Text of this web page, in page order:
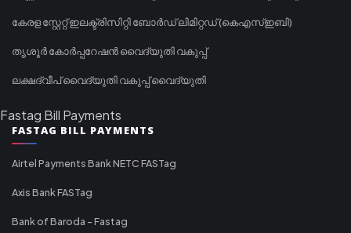
കേരള സ്റ്റേറ്റ് ഇലക്ട്രിസിറ്റി ബോർഡ് ലിമിറ്റഡ് (കെഎസ്ഇബി)
തൃശൂർ കോർപ്പറേഷൻ വൈദ്യുതി വകുപ്പ്
ലക്ഷദ്വീപ് വൈദ്യുതി വകുപ്പ് വൈദ്യുതി
Fastag Bill Payments
FASTAG BILL PAYMENTS
Airtel Payments Bank NETC FASTag
Axis Bank FASTag
Bank of Baroda - Fastag